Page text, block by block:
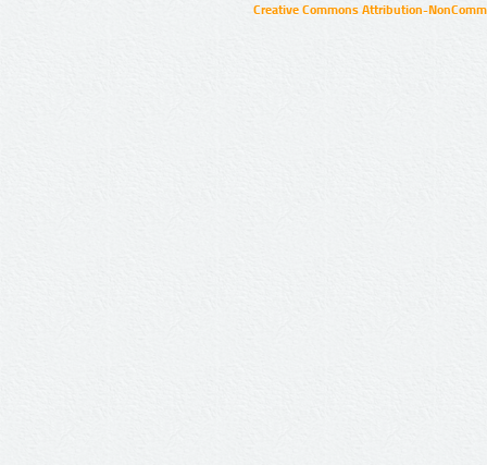
Creative Commons Attribution-